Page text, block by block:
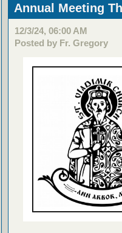
Annual Meeting
12/3/24, 06:00 AM
Posted by Fr. Gregory